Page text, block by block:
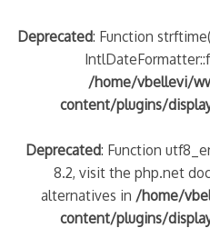
Deprecated: Function
/home/vbellevi/
content/plugins/
Deprecated: Function
8.2, visit the php.net
alternatives in /home/
content/plugins/